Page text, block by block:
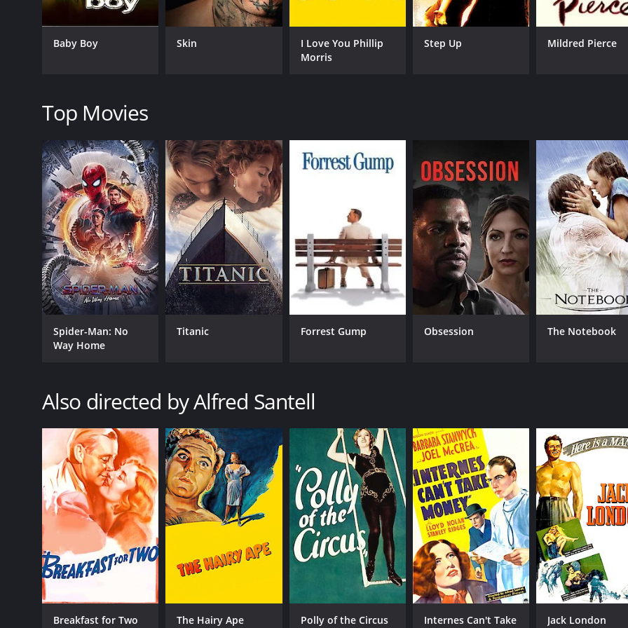
The film is best known for its themes of justice, loyalty, and redemption. It paints a vivid and realistic portrait
social commentary on the issues of poverty, corruption, and inequality.
outstanding, with Burgess Meredith delivering a particularly memorable performance as the determined and
today, more than 80 years after it was first released. The movie is a testament to the enduring power of
lives in profound and meaningful ways.
Winterset is a 1936 romance movie with a runtime of 1 hour and 17 minutes. It has received moderate
score of 6.1.
GENRES
Drama
CAST
RELEASE DATE
1936
MPAA RATING
Approved
LANGUAGE
English
IMDB RATING
6.1 (482)
Baby Boy Skin
I Love You Phillip
Morris
Step Up Mildred Pierce
Top Movies
Spider-Man: No
Way Home
Titanic Forrest Gump Obsession The Notebook
Also directed by Alfred Santell
Breakfast for Two The Hairy Ape Polly of the Circus
Internes Can't Take
Jack London